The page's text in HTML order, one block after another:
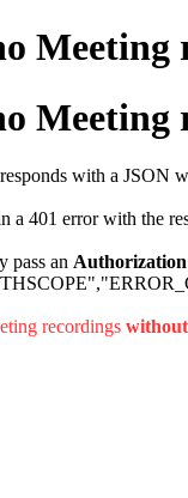
Meeting
Meeting
with a JSON
in a 401 error with
pass an Authorization
recordings